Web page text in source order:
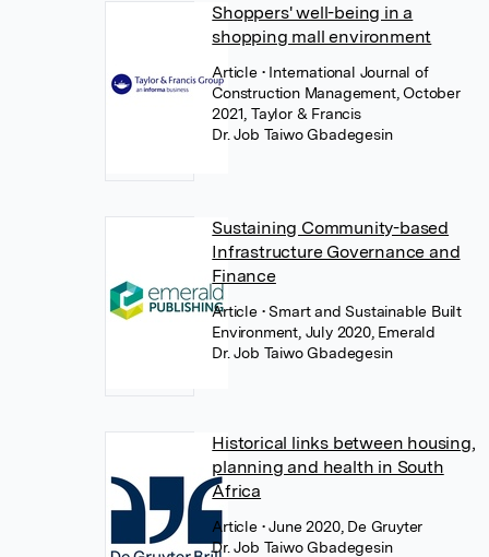
Shoppers' well-being in a
shopping mall environment
Article • International Journal of
Construction Management, October
2021, Taylor & Francis
Dr. Job Taiwo Gbadegesin
Sustaining Community-based
Infrastructure Governance and
Finance
Article • Smart and Sustainable Built
Environment, July 2020, Emerald
Dr. Job Taiwo Gbadegesin
Historical links between housing,
planning and health in South
Africa
Article • June 2020, De Gruyter
Dr. Job Taiwo Gbadegesin